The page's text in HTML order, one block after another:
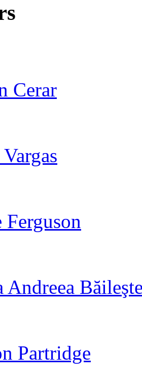
Cerar
Partridge